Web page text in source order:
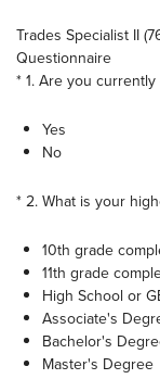
Trades Specialist II
Questionnaire
* 1. Are you
Yes
No
* 2. What is your
10th grade
11th grade
High School or
Associate's
Bachelor's
Master's Degree